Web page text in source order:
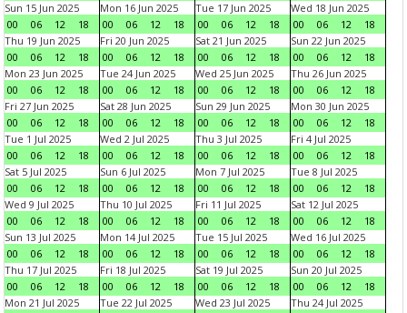
Sun 15 Jun 2025
00
06 12 18
Mon 16 Jun 2025
00
06 12 18
Tue 17 Jun 2025
00
06 12 18
Wed 18 Jun 2025
00
06 12
18
Thu 19 Jun 2025
00
06 12 18
Fri 20 Jun 2025
00
06 12 18
Sat 21 Jun 2025
00
06 12 18
Sun 22 Jun 2025
00
06 12
18
Mon 23 Jun 2025
00
06 12 18
Tue 24 Jun 2025
00
06 12 18
Wed 25 Jun 2025
00
06 12 18
Thu 26 Jun 2025
00
06 12
18
Fri 27 Jun 2025
00
06 12 18
Sat 28 Jun 2025
00
06 12 18
Sun 29 Jun 2025
00
06 12 18
Mon 30 Jun 2025
00
06 12
18
Tue 1 Jul 2025
00
06 12 18
Wed 2 Jul 2025
00
06 12 18
Thu 3 Jul 2025
00
06 12 18
Fri 4 Jul 2025
00
06 12
18
Sat 5 Jul 2025
00
06 12 18
Sun 6 Jul 2025
00
06 12 18
Mon 7 Jul 2025
00
06 12 18
Tue 8 Jul 2025
00
06 12
18
Wed 9 Jul 2025
00
06 12 18
Thu 10 Jul 2025
00
06 12 18
Fri 11 Jul 2025
00
06 12 18
Sat 12 Jul 2025
00
06 12
18
Sun 13 Jul 2025
00
06 12 18
Mon 14 Jul 2025
00
06 12 18
Tue 15 Jul 2025
00
06 12 18
Wed 16 Jul 2025
00
06 12
18
Thu 17 Jul 2025
00
06 12 18
Fri 18 Jul 2025
00
06 12 18
Sat 19 Jul 2025
00
06 12 18
Sun 20 Jul 2025
00
06 12
18
Mon 21 Jul 2025
Tue 22 Jul 2025
Wed 23 Jul 2025
Thu 24 Jul 2025